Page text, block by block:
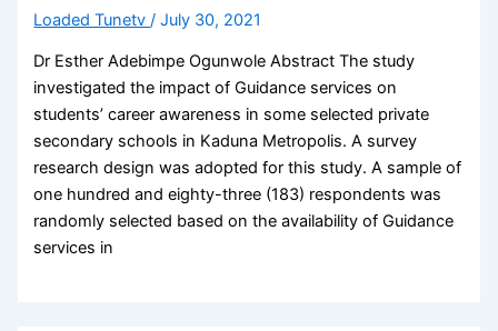
Loaded Tunetv/July 30, 2021
Dr Esther Adebimpe Ogunwole Abstract The study
investigated the impact of Guidance services on
students’ career awareness in some selected private
secondary schools in Kaduna Metropolis. A survey
research design was adopted for this study. A sample of
one hundred and eighty-three (183) respondents was
randomly selected based on the availability of Guidance
services in